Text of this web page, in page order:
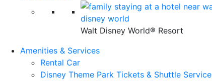
Walt Disney World® Resort
Amenities & Services
Rental Car
Disney Theme Park Tickets & Shuttle Service